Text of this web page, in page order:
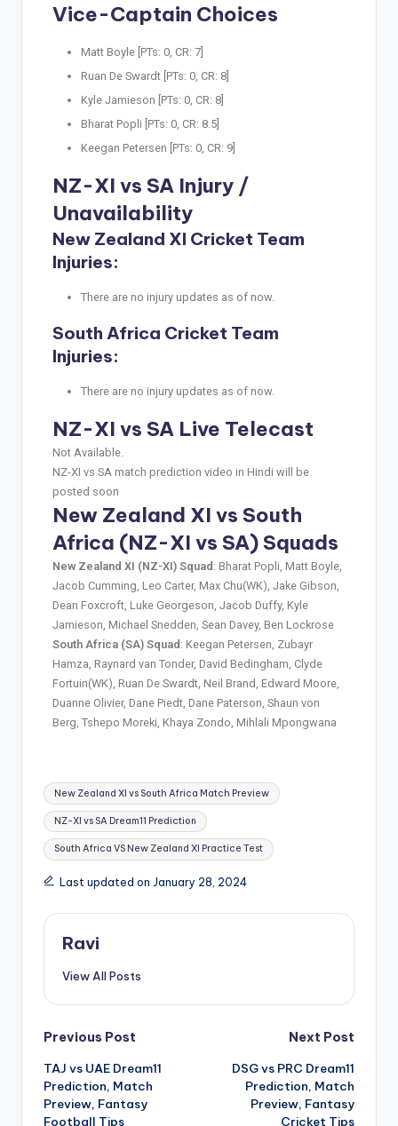
Vice-Captain Choices
Matt Boyle [PTs: 0, CR: 7]
Ruan De Swardt [PTs: 0, CR: 8]
Kyle Jamieson [PTs: 0, CR: 8]
Bharat Popli [PTs: 0, CR: 8.5]
Keegan Petersen [PTs: 0, CR: 9]
NZ-XI vs SA Injury /
Unavailability
New Zealand XI Cricket Team
Injuries:
There are no injury updates as of now.
South Africa Cricket Team
Injuries:
There are no injury updates as of now.
NZ-XI vs SA Live Telecast
Not Available.
NZ-XI vs SA match prediction video in Hindi will be
posted soon
New Zealand XI vs South
Africa (NZ-XI vs SA) Squads
New Zealand XI (NZ-XI) Squad : Bharat Popli, Matt Boyle,
Jacob Cumming, Leo Carter, Max Chu(WK), Jake Gibson,
Dean Foxcroft, Luke Georgeson, Jacob Duffy, Kyle
Jamieson, Michael Snedden, Sean Davey, Ben Lockrose
South Africa (SA) Squad : Keegan Petersen, Zubayr
Hamza, Raynard van Tonder, David Bedingham, Clyde
Fortuin(WK), Ruan De Swardt, Neil Brand, Edward Moore,
Duanne Olivier, Dane Piedt, Dane Paterson, Shaun von
Berg, Tshepo Moreki, Khaya Zondo, Mihlali Mpongwana
New Zealand XI vs South Africa Match Preview
NZ-XI vs SA Dream11 Prediction
South Africa VS New Zealand XI Practice Test
Last updated on January 28, 2024
Ravi
View All Posts
Previous Post
TAJ vs UAE Dream11
Prediction, Match
Preview, Fantasy
Football Tips
Next Post
DSG vs PRC Dream11
Prediction, Match
Preview, Fantasy
Cricket Tips